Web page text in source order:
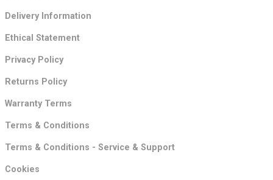
Delivery Information
Ethical Statement
Privacy Policy
Returns Policy
Warranty Terms
Terms & Conditions
Terms & Conditions - Service & Support
Cookies